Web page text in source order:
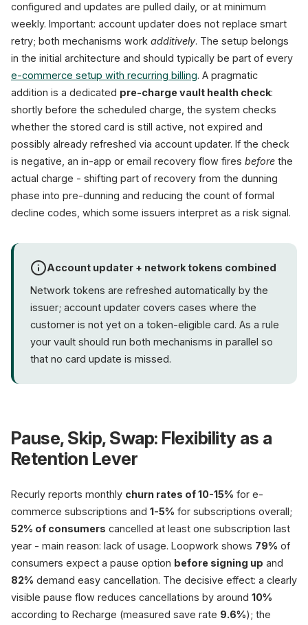
configured and updates are pulled daily, or at minimum
weekly. Important: account updater does not replace smart
retry; both mechanisms work additively. The setup belongs
in the initial architecture and should typically be part of every
e-commerce setup with recurring billing. A pragmatic
addition is a dedicated pre-charge vault health check:
shortly before the scheduled charge, the system checks
whether the stored card is still active, not expired and
possibly already refreshed via account updater. If the check
is negative, an in-app or email recovery flow fires before the
actual charge - shifting part of recovery from the dunning
phase into pre-dunning and reducing the count of formal
decline codes, which some issuers interpret as a risk signal.
Account updater + network tokens combined
Network tokens are refreshed automatically by the
issuer; account updater covers cases where the
customer is not yet on a token-eligible card. As a rule
your vault should run both mechanisms in parallel so
that no card update is missed.
Pause, Skip, Swap: Flexibility as a
Retention Lever
Recurly reports monthly churn rates of 10-15% for e-
commerce subscriptions and 1-5% for subscriptions overall;
52% of consumers cancelled at least one subscription last
year - main reason: lack of usage. Loopwork shows 79% of
consumers expect a pause option before signing up and
82% demand easy cancellation. The decisive effect: a clearly
visible pause flow reduces cancellations by around 10%
according to Recharge (measured save rate 9.6%); the